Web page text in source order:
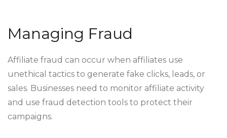
Managing Fraud
Affiliate fraud can occur when affiliates use
unethical tactics to generate fake clicks, leads, or
sales. Businesses need to monitor affiliate activity
and use fraud detection tools to protect their
campaigns.